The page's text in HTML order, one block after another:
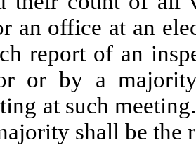
an office at an
report of an
or by a
at such
shall be the